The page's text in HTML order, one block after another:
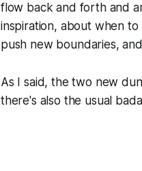
flow back and forth and
inspiration, about when
push new boundaries,
As I said, the two new
there's also the usual